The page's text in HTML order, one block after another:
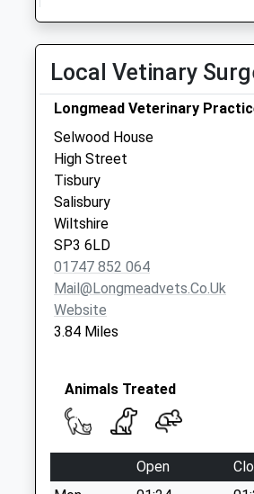
Collections Today
Weekday Last
Collection:09:00
Saturday Last
Collection:07:00
Holloway
No More
Collections Today
Weekday Last
Collection:09:00
Saturday Last
Collection:07:00
Local Vetinary
Longmead Veterinary
Selwood House
High Street
Tisbury
Salisbury
Wiltshire
SP3 6LD
01747 852 064
Mail@longmeadvets.co.uk
Website
3.84 Miles
Animals Treated
Open